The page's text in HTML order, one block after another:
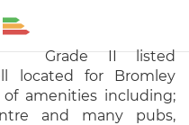
Grade II listed
located for Bromley
amenities including;
and many pubs,